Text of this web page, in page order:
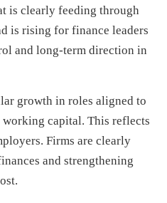
is clearly feeding through
is rising for finance leaders
and long-term direction in
growth in roles aligned to
working capital. This reflects
Firms are clearly
and strengthening